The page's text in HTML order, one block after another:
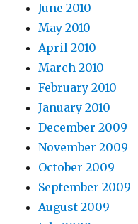
June 2010
May 2010
April 2010
March 2010
February 2010
January 2010
December 2009
November 2009
October 2009
September 2009
August 2009